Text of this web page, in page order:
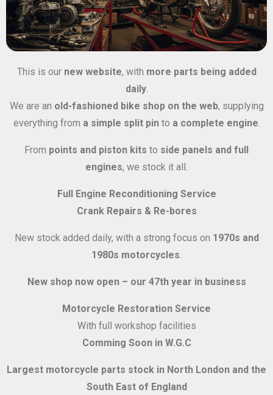
This is our new website, with more parts being added
daily.
We are an old-fashioned bike shop on the web, supplying
everything from a simple split pinto a complete engine
From points and piston kits to side panels and full
engines, we stock it all.
Full Engine Reconditioning Service
Crank Repairs & Re-bores
New stock added daily, with a strong focus on 1970s and
1980s motorcycles
New shop now open – our 47th year in business
Motorcycle Restoration Service
With full workshop facilities
Comming Soon in W.G.C
Largest motorcycle parts stock in North London and the
South East of England